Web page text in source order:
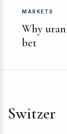
MARKETS
Why
bet
Switzer